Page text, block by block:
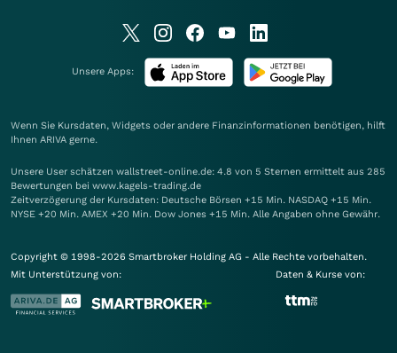
Unsere Apps:
Wenn Sie Kursdaten, Widgets oder andere Finanzinformationen benötigen, hilft
Ihnen ARIVA gerne.
Unsere User schätzen wallstreet-online.de: 4.8 von 5 Sternen ermittelt aus 285
Bewertungen bei www.kagels-trading.de
Zeitverzögerung der Kursdaten: Deutsche Börsen +15 Min. NASDAQ +15 Min.
NYSE +20 Min. AMEX +20 Min. Dow Jones +15 Min. Alle Angaben ohne Gewähr.
Copyright © 1998-2026 Smartbroker Holding AG - Alle Rechte vorbehalten.
Mit Unterstützung von:
Daten & Kurse von: